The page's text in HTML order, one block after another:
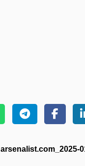
arsenalist.com_2025-